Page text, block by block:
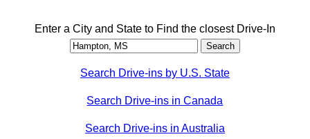
Enter a City and State to Find the closest Drive-In
Search Drive-ins by U.S. State
Search Drive-ins in Canada
Search Drive-ins in Australia